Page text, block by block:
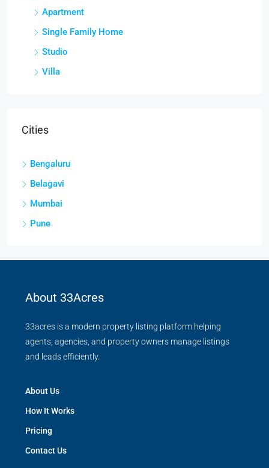
Apartment
Single Family Home
Studio
Villa
Cities
Bengaluru
Belagavi
Mumbai
Pune
About 33Acres
33acres is a modern property listing platform helping
agents, agencies, and property owners manage listings
and leads efficiently.
About Us
How It Works
Pricing
Contact Us